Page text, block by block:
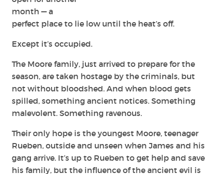
month — a
perfect place to lie low until the heat’s off.
Except it’s occupied.
The Moore family, just arrived to prepare for the
season, are taken hostage by the criminals, but
not without bloodshed. And when blood gets
spilled, something ancient notices. Something
malevolent. Something ravenous.
Their only hope is the youngest Moore, teenager
Rueben, outside and unseen when James and his
gang arrive. It’s up to Rueben to get help and save
his family, but the influence of the ancient evil is